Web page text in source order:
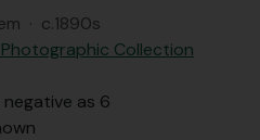
· c.1890s
Collection
as 6